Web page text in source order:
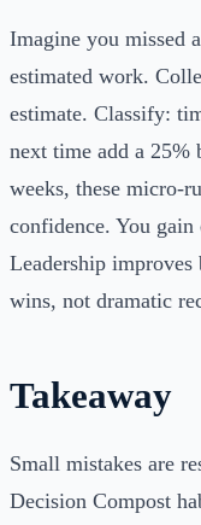
Imagine you missed
estimated work.
estimate. Classify:
next time add a 25%
weeks, these micro-
confidence. You
Leadership improves
wins, not dramatic
Takeaway
Small mistakes are
Decision Compost